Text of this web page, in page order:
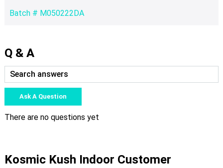
Batch # M050222DA
Q & A
Ask A Question
There are no questions yet
Kosmic Kush Indoor Customer